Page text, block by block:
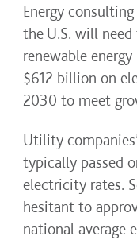
Energy
the U.S. will
renewable
$612 billion on
2030 to meet
Utility
typically passed
electricity rates.
hesitant to
national average